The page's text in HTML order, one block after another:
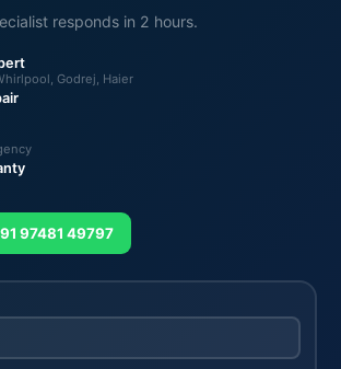
responds in 2 hours.
Godrej, Haier
97481 49797